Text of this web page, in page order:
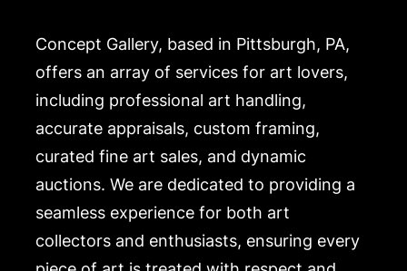
Concept Gallery, based in Pittsburgh, PA,
offers an array of services for art lovers,
including professional art handling,
accurate appraisals, custom framing,
curated fine art sales, and dynamic
auctions. We are dedicated to providing a
seamless experience for both art
collectors and enthusiasts, ensuring every